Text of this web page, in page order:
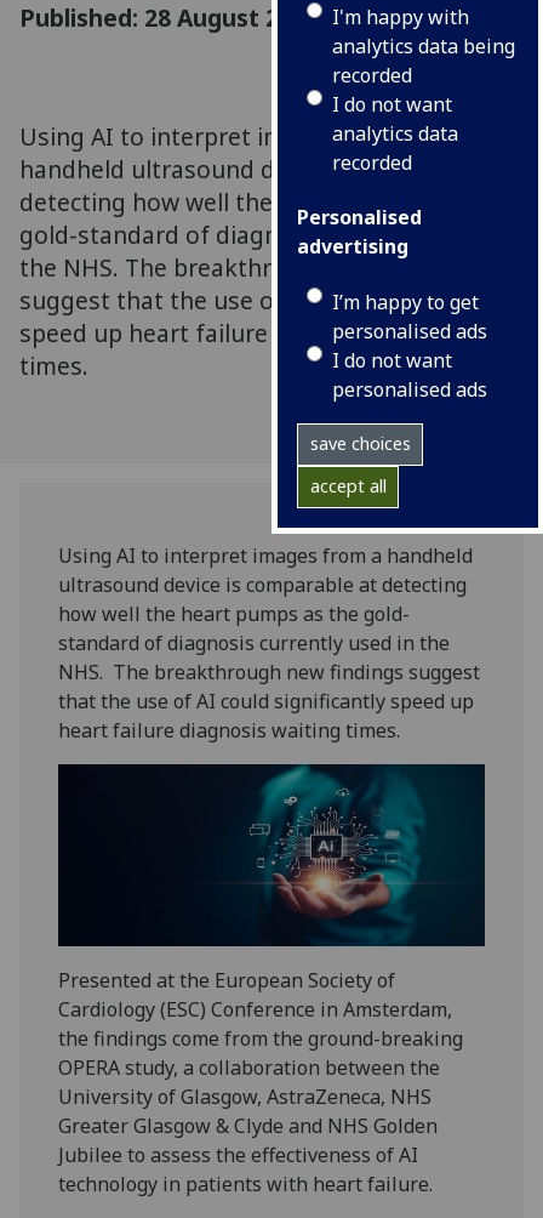
I'm happy with
analytics data being
recorded
I do not want
analytics data
recorded
Personalised
advertising
I’m happy to get
personalised ads
I do not want
personalised ads
save choices
accept all
Published: 28 August 2023
Using AI to interpret images from a
handheld ultrasound device is comparable at
detecting how well the heart pumps as the
gold-standard of diagnosis currently used in
the NHS. The breakthrough new findings
suggest that the use of AI could significantly
speed up heart failure diagnosis waiting
times.
Using AI to interpret images from a handheld
ultrasound device is comparable at detecting
how well the heart pumps as the gold-
standard of diagnosis currently used in the
NHS. The breakthrough new findings suggest
that the use of AI could significantly speed up
heart failure diagnosis waiting times.
Presented at the European Society of
Cardiology (ESC) Conference in Amsterdam,
the findings come from the ground-breaking
OPERA study, a collaboration between the
University of Glasgow, AstraZeneca, NHS
Greater Glasgow & Clyde and NHS Golden
Jubilee to assess the effectiveness of AI
technology in patients with heart failure.